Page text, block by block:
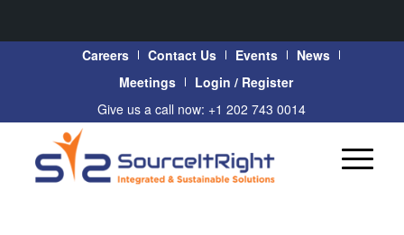
Careers Contact Us Events
News
Meetings
Login / Register
Give us a call now: +1 202 743 0014